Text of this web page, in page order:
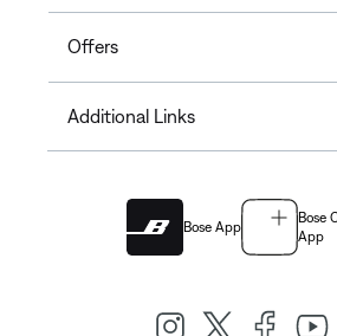
Offers
Additional Links
Bose App
Bose
App